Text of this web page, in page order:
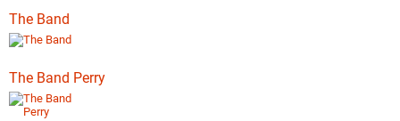
The Band
The Band Perry